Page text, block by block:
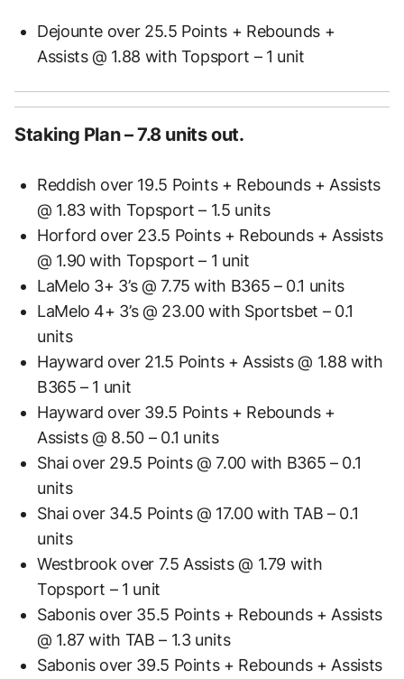
Dejounte over 25.5 Points + Rebounds +
Assists @ 1.88 with Topsport – 1 unit
Staking Plan – 7.8 units out.
Reddish over 19.5 Points + Rebounds + Assists
@ 1.83 with Topsport – 1.5 units
Horford over 23.5 Points + Rebounds + Assists
@ 1.90 with Topsport – 1 unit
LaMelo 3+ 3’s @ 7.75 with B365 – 0.1 units
LaMelo 4+ 3’s @ 23.00 with Sportsbet – 0.1
units
Hayward over 21.5 Points + Assists @ 1.88 with
B365 – 1 unit
Hayward over 39.5 Points + Rebounds +
Assists @ 8.50 – 0.1 units
Shai over 29.5 Points @ 7.00 with B365 – 0.1
units
Shai over 34.5 Points @ 17.00 with TAB – 0.1
units
Westbrook over 7.5 Assists @ 1.79 with
Topsport – 1 unit
Sabonis over 35.5 Points + Rebounds + Assists
@ 1.87 with TAB – 1.3 units
Sabonis over 39.5 Points + Rebounds + Assists